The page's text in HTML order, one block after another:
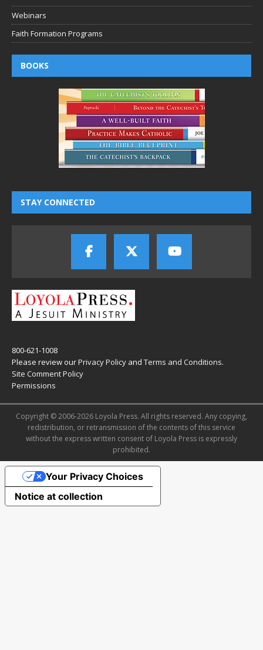
Webinars
Faith Formation Programs
BOOKS
STAY CONNECTED
800-621-1008
Please review ourPrivacy Policy and Terms and Conditions.
Site Comment Policy
Permissions
Copyright © 2006-2026 Loyola Press. All rights reserved. Any copying,
redistribution, or retransmission of the contents of this service
without the express written consent of Loyola Press is expressly
prohibited.
Notice at collection
Your Privacy Choices